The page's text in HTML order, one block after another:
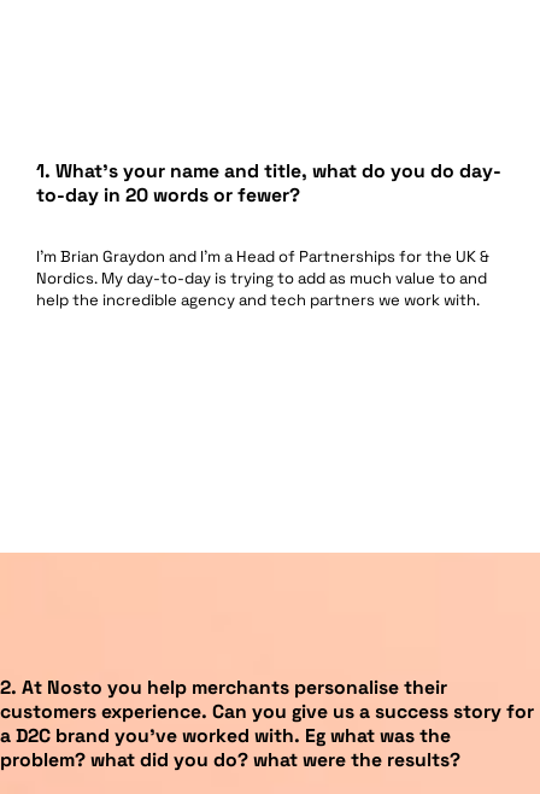
1. What’s your name and title, what do you do day-
to-day in 20 words or fewer?
I’m Brian Graydon and I’m a Head of Partnerships for the UK &
Nordics. My day-to-day is trying to add as much value to and
help the incredible agency and tech partners we work with.
2. At Nosto you help merchants personalise their
customers experience. Can you give us a success story for
a D2C brand you’ve worked with. Eg what was the
problem? what did you do? what were the results?